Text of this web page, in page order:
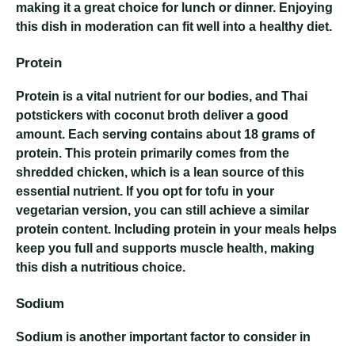
making it a great choice for lunch or dinner. Enjoying
this dish in moderation can fit well into a healthy diet.
Protein
Protein is a vital nutrient for our bodies, and Thai
potstickers with coconut broth deliver a good
amount. Each serving contains about 18 grams of
protein. This protein primarily comes from the
shredded chicken, which is a lean source of this
essential nutrient. If you opt for tofu in your
vegetarian version, you can still achieve a similar
protein content. Including protein in your meals helps
keep you full and supports muscle health, making
this dish a nutritious choice.
Sodium
Sodium is another important factor to consider in